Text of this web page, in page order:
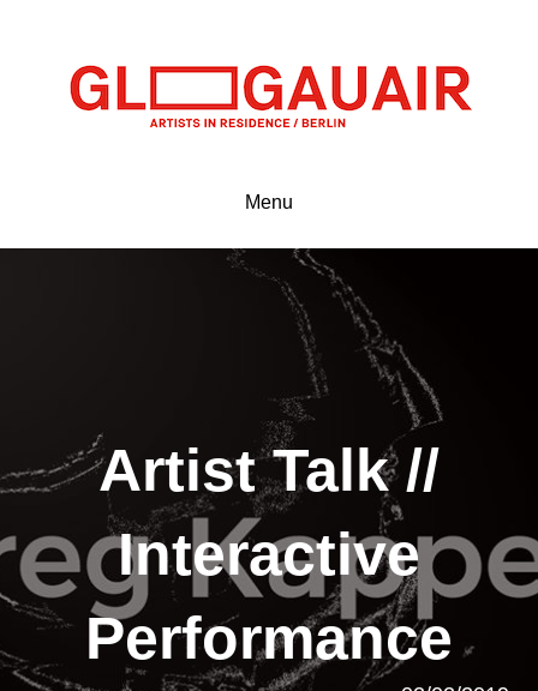
Menu
Artist Talk //
Interactive
Performance